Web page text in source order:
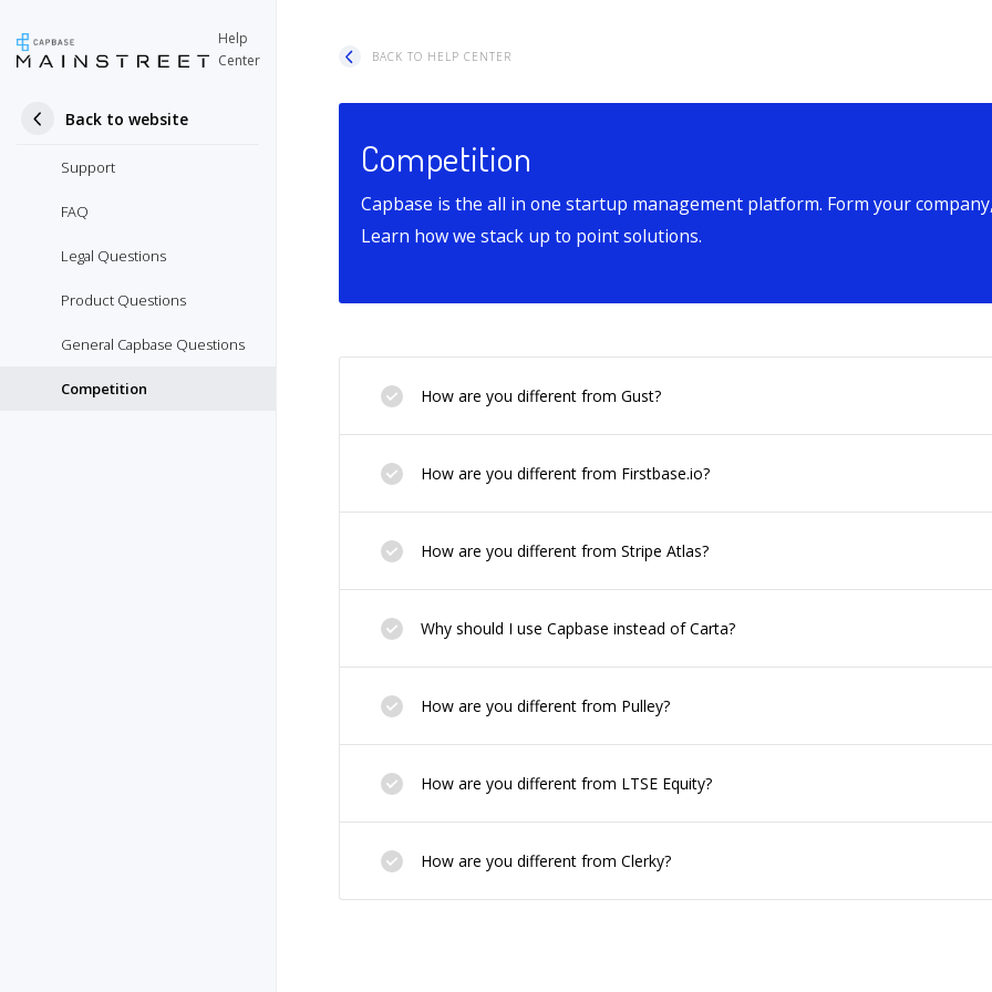
Help
Center
Back to website
Support
FAQ
Legal Questions
Product Questions
General Capbase Questions
Competition
BACK TO HELP CENTER
Competition
Capbase is the all in one startup management platform. Form your
Learn how we stack up to point solutions.
How are you different from Gust?
How are you different from Firstbase.io?
How are you different from Stripe Atlas?
Why should I use Capbase instead of Carta?
How are you different from Pulley?
How are you different from LTSE Equity?
How are you different from Clerky?